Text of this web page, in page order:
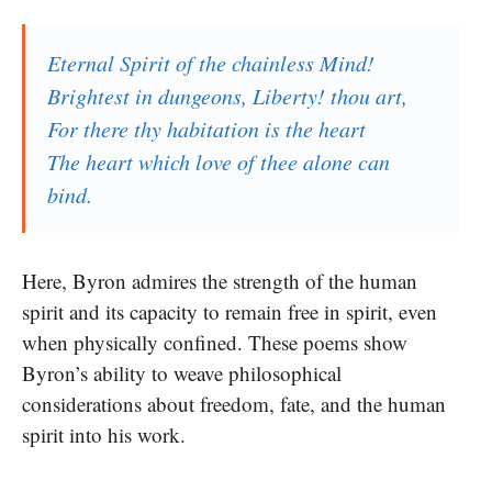
Eternal Spirit of the chainless Mind!
Brightest in dungeons, Liberty! thou art,
For there thy habitation is the heart
The heart which love of thee alone can
bind.
Here, Byron admires the strength of the human
spirit and its capacity to remain free in spirit, even
when physically confined. These poems show
Byron’s ability to weave philosophical
considerations about freedom, fate, and the human
spirit into his work.